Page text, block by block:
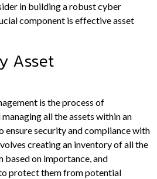
in building a robust cyber
component is effective asset
Asset
is the process of
all the assets within an
ensure security and compliance with
creating an inventory of all the
based on importance, and
protect them from potential